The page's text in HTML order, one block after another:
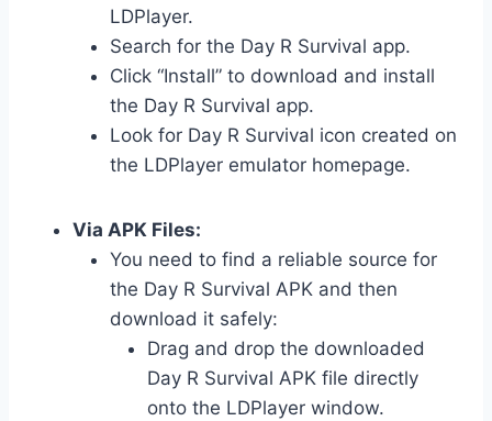
LDPlayer.
Search for the Day R Survival app.
Click “Install” to download and install
the Day R Survival app.
Look for Day R Survival icon created on
the LDPlayer emulator homepage.
Via APK Files:
You need to find a reliable source for
the Day R Survival APK and then
download it safely:
Drag and drop the downloaded
Day R Survival APK file directly
onto the LDPlayer window.